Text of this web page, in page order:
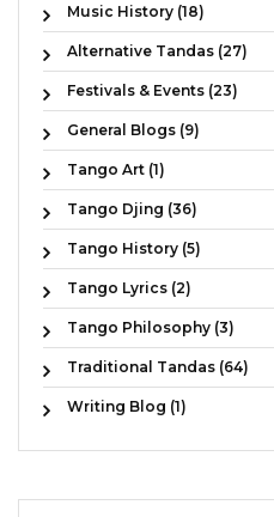
Music History (18)
Alternative Tandas (27)
Festivals & Events (23)
General Blogs (9)
Tango Art (1)
Tango Djing (36)
Tango History (5)
Tango Lyrics (2)
Tango Philosophy (3)
Traditional Tandas (64)
Writing Blog (1)